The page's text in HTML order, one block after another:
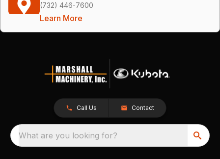
(732) 446-7600
Learn More
Call Us Contact
What are you looking for?